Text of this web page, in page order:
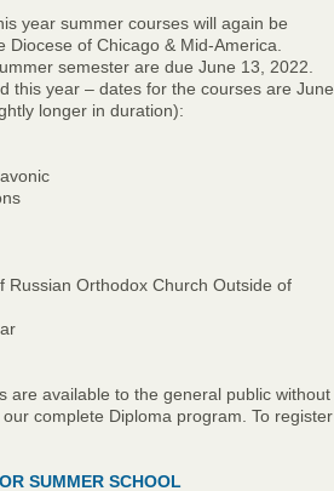
year summer courses will again be
of Chicago & Mid-America.
semester are due June 13, 2022.
this year – dates for the courses are June
longer in duration):
Russian Orthodox Church Outside of
are available to the general public without
complete Diploma program. To register
SUMMER SCHOOL